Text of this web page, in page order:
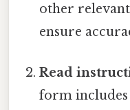
other
ensure
Read
form